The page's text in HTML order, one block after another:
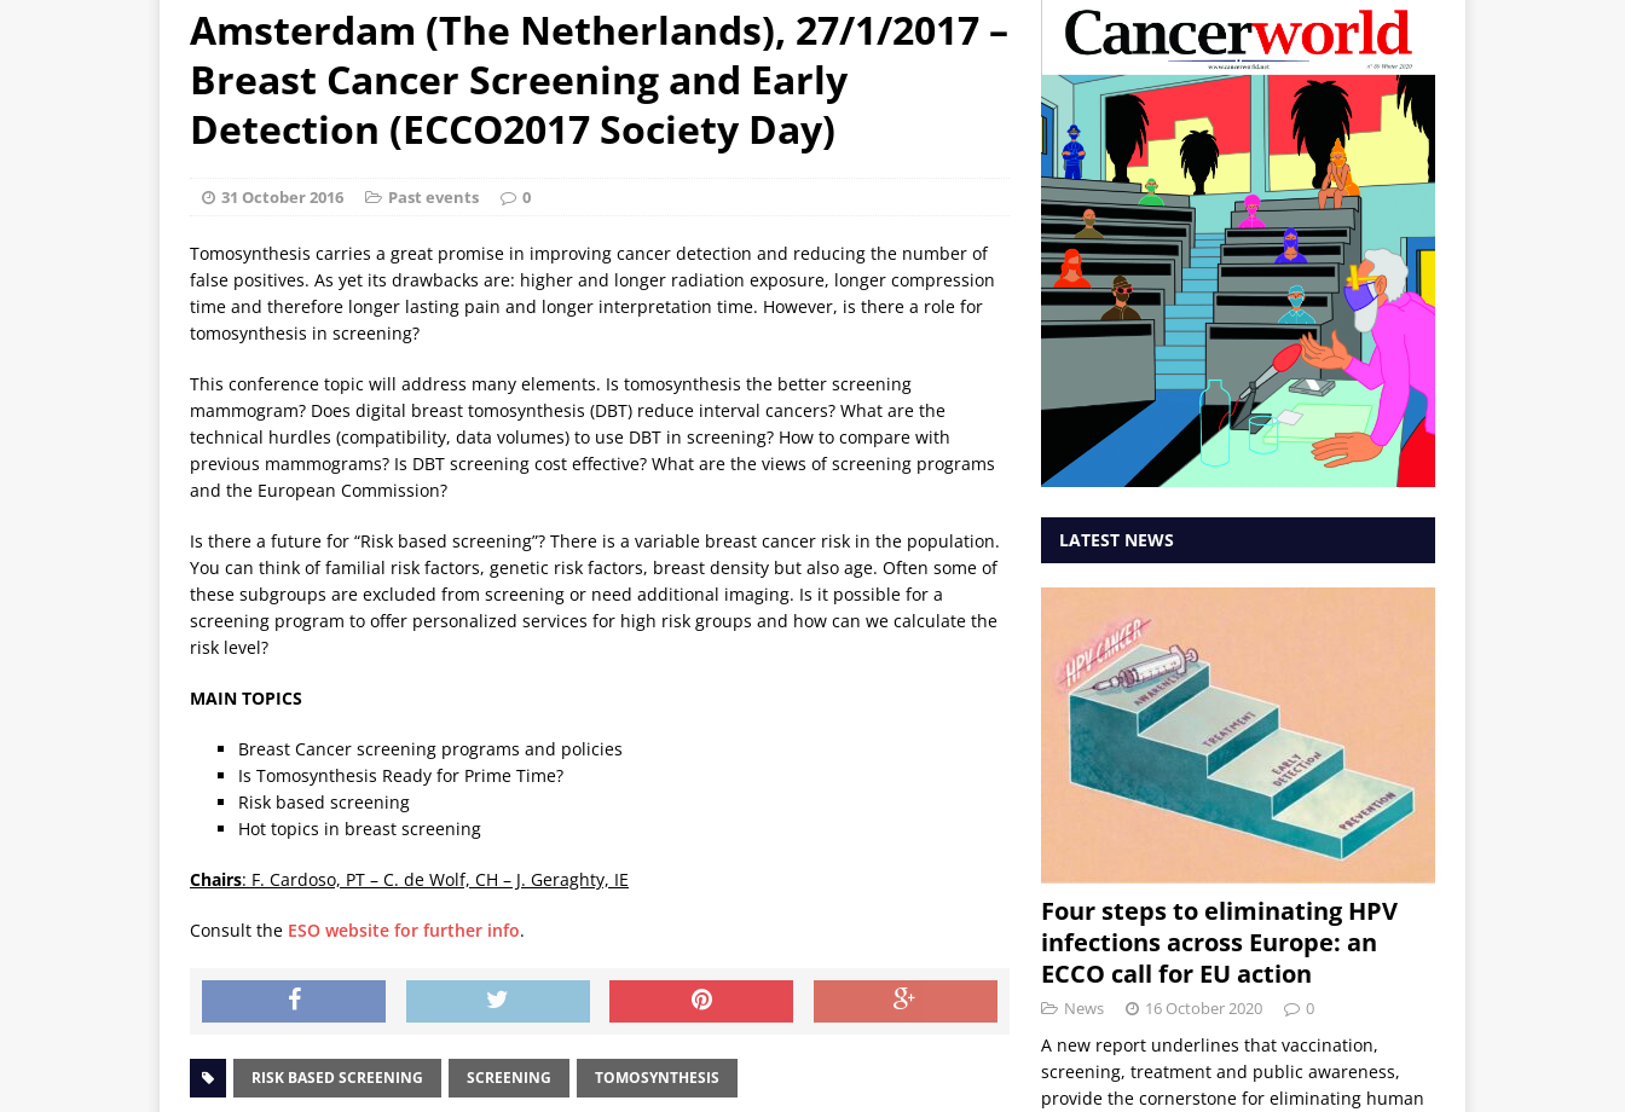
Amsterdam (The Netherlands), 27/1/2017 –
Breast Cancer Screening and Early
Detection (ECCO2017 Society Day)
31 October 2016 Past events 0
Tomosynthesis carries a great promise in improving cancer detection and reducing the number of
false positives. As yet its drawbacks are: higher and longer radiation exposure, longer compression
time and therefore longer lasting pain and longer interpretation time. However, is there a role for
tomosynthesis in screening?
This conference topic will address many elements. Is tomosynthesis the better screening
mammogram? Does digital breast tomosynthesis (DBT) reduce interval cancers? What are the
technical hurdles (compatibility, data volumes) to use DBT in screening? How to compare with
previous mammograms? Is DBT screening cost effective? What are the views of screening programs
and the European Commission?
Is there a future for “Risk based screening”? There is a variable breast cancer risk in the population.
You can think of familial risk factors, genetic risk factors, breast density but also age. Often some of
these subgroups are excluded from screening or need additional imaging. Is it possible for a
screening program to offer personalized services for high risk groups and how can we calculate the
risk level?
MAIN TOPICS
Breast Cancer screening programs and policies
Is Tomosynthesis Ready for Prime Time?
Risk based screening
Hot topics in breast screening
Chairs: F. Cardoso, PT – C. de Wolf, CH – J. Geraghty, IE
Consult the ESO website for further info.
RISK BASED SCREENING SCREENING TOMOSYNTHESIS
LATEST NEWS
Four steps to eliminating HPV
infections across Europe: an
ECCO call for EU action
News 16 October 2020 0
A new report underlines that vaccination,
screening, treatment and public awareness,
provide the cornerstone for eliminating human